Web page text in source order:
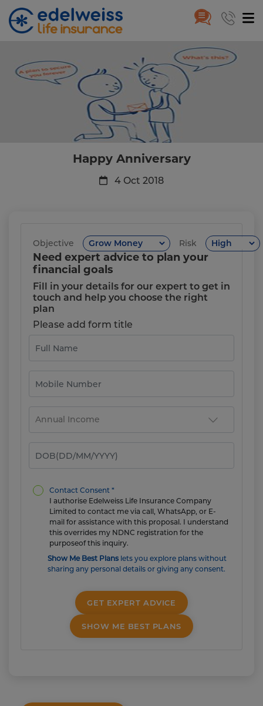
Skip to Main Content
Happy Anniversary
Happy Anniversary
4 Oct 2018
Objective Risk
Need expert advice to plan your
financial goals
Fill in your details for our expert to get in
touch and help you choose the right
plan
Please add form title
Contact Consent *
I authorise Edelweiss Life Insurance Company
Limited to contact me via call, WhatsApp, or E-
mail for assistance with this proposal. I understand
this overrides my NDNC registration for the
purposeof this inquiry.
Show Me Best Plans lets you explore plans without
sharing any personal details or giving any consent.
GET EXPERT ADVICE
SHOW ME BEST PLANS